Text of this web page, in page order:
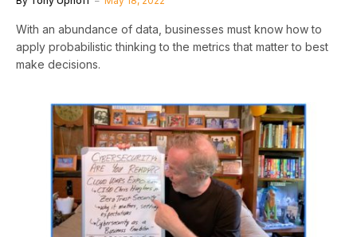
With an abundance of data, businesses must know how to
apply probabilistic thinking to the metrics that matter to best
make decisions.